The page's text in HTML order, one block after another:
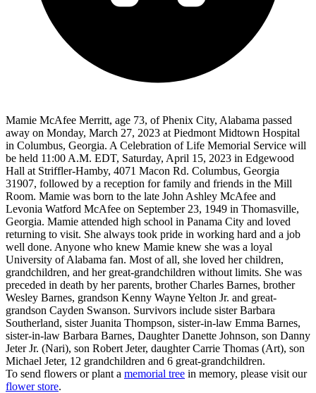
Mamie McAfee Merritt, age 73, of Phenix City, Alabama passed
away on Monday, March 27, 2023 at Piedmont Midtown Hospital
in Columbus, Georgia. A Celebration of Life Memorial Service will
be held 11:00 A.M. EDT, Saturday, April 15, 2023 in Edgewood
Hall at Striffler-Hamby, 4071 Macon Rd. Columbus, Georgia
31907, followed by a reception for family and friends in the Mill
Room. Mamie was born to the late John Ashley McAfee and
Levonia Watford McAfee on September 23, 1949 in Thomasville,
Georgia. Mamie attended high school in Panama City and loved
returning to visit. She always took pride in working hard and a job
well done. Anyone who knew Mamie knew she was a loyal
University of Alabama fan. Most of all, she loved her children,
grandchildren, and her great-grandchildren without limits. She was
preceded in death by her parents, brother Charles Barnes, brother
Wesley Barnes, grandson Kenny Wayne Yelton Jr. and great-
grandson Cayden Swanson. Survivors include sister Barbara
Southerland, sister Juanita Thompson, sister-in-law Emma Barnes,
sister-in-law Barbara Barnes, Daughter Danette Johnson, son Danny
Jeter Jr. (Nari), son Robert Jeter, daughter Carrie Thomas (Art), son
Michael Jeter, 12 grandchildren and 6 great-grandchildren.
To send flowers or plant a memorial tree in memory, please visit our
flower store.